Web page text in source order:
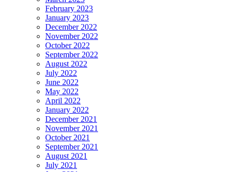
February 2023
January 2023
December 2022
November 2022
October 2022
September 2022
August 2022
July 2022
June 2022
May 2022
April 2022
January 2022
December 2021
November 2021
October 2021
September 2021
August 2021
July 2021